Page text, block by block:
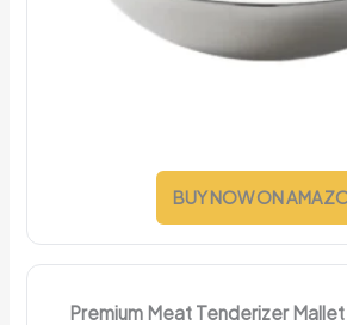
BUY NOW ON
Premium Meat Tenderizer